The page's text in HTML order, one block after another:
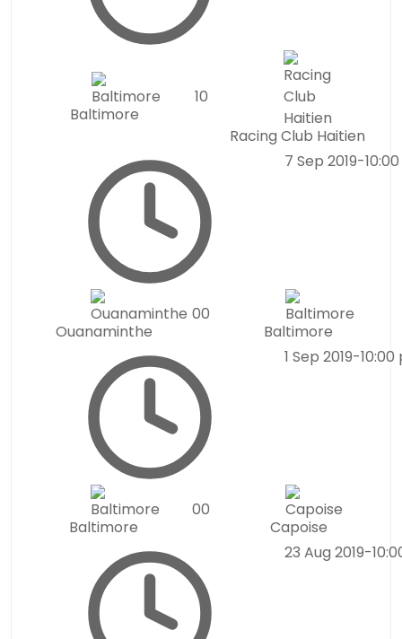
Baltimore
10
Racing Club Haitien
7 Sep 2019-
Ouanaminthe
00
Baltimore
1 Sep 2019-10:00
Baltimore
00
Capoise
23 Aug 2019-